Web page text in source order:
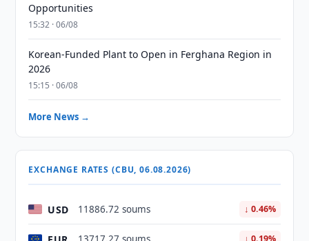
Opportunities
15:32 · 06/08
Korean-Funded Plant to Open in Ferghana Region in
2026
15:15 · 06/08
More News →
EXCHANGE RATES (CBU, 06.08.2026)
USD 11886.72 soums ↓ 0.46%
↓ 0.19%